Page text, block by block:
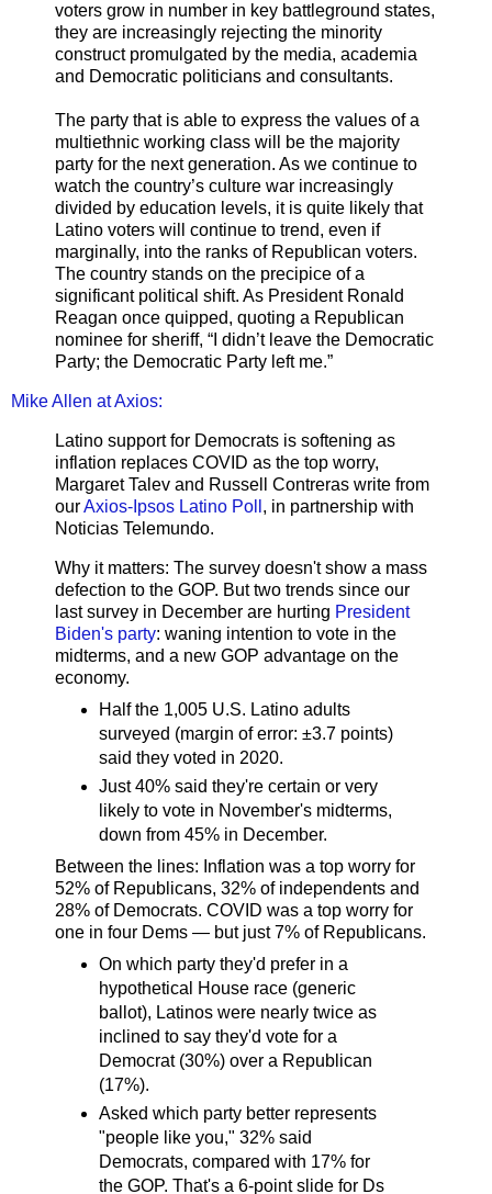
voters grow in number in key battleground states,
they are increasingly rejecting the minority
construct promulgated by the media, academia
and Democratic politicians and consultants.
The party that is able to express the values of a
multiethnic working class will be the majority
party for the next generation. As we continue to
watch the country’s culture war increasingly
divided by education levels, it is quite likely that
Latino voters will continue to trend, even if
marginally, into the ranks of Republican voters.
The country stands on the precipice of a
significant political shift. As President Ronald
Reagan once quipped, quoting a Republican
nominee for sheriff, “I didn’t leave the Democratic
Party; the Democratic Party left me.”
Mike Allen at Axios:
Latino support for Democrats is softening as
inflation replaces COVID as the top worry,
Margaret Talev and Russell Contreras write from
ourAxios-Ipsos Latino Poll , in partnership with
Noticias Telemundo.
Why it matters: The survey doesn't show a mass
defection to the GOP. But two trends since our
last survey in December are hurting President
Biden's party: waning intention to vote in the
midterms, and a new GOP advantage on the
economy.
Half the 1,005 U.S. Latino adults
surveyed (margin of error: ±3.7 points)
said they voted in 2020.
Just 40% said they're certain or very
likely to vote in November's midterms,
down from 45% in December.
Between the lines: Inflation was a top worry for
52% of Republicans, 32% of independents and
28% of Democrats. COVID was a top worry for
one in four Dems — but just 7% of Republicans.
On which party they'd prefer in a
hypothetical House race (generic
ballot), Latinos were nearly twice as
inclined to say they'd vote for a
Democrat (30%) over a Republican
(17%).
Asked which party better represents
"people like you," 32% said
Democrats, compared with 17% for
the GOP. That's a 6-point slide for Ds